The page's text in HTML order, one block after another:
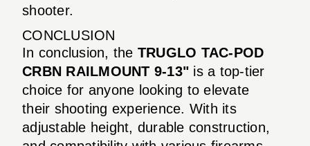
shooter.
CONCLUSION
In conclusion, the TRUGLO TAC-POD
CRBN RAILMOUNT 9-13" is a top-tier
choice for anyone looking to elevate
their shooting experience. With its
adjustable height, durable construction,